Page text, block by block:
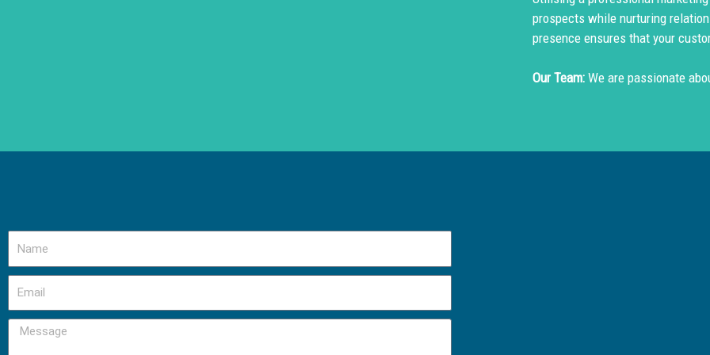
prospects while nurturing
presence ensures that your
Our Team: We are passionate